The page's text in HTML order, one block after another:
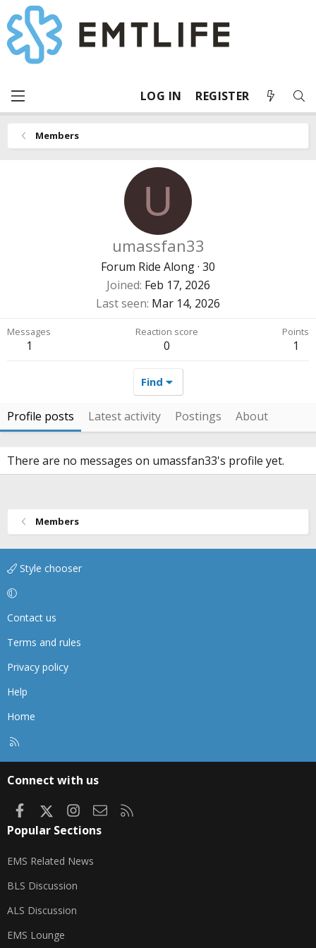
LOG IN REGISTER
Members
U
umassfan33
Forum Ride Along· 30
Joined Feb 17, 2026
Last seen Mar 14, 2026
Messages
1
Reaction score
0
Points
1
Find
Profile posts Latest activity Postings About
There are no messages on umassfan33's profile yet.
Members
Style chooser
Contact us
Terms and rules
Privacy policy
Help
Home
Connect with us
FacebookInstagram
Contact us
Popular Sections
EMS Related News
BLS Discussion
ALS Discussion
EMS Lounge